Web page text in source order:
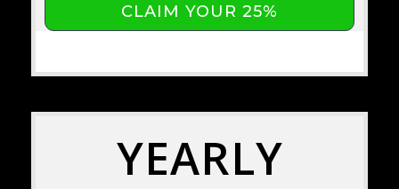
CLAIM YOUR 25%
YEARLY